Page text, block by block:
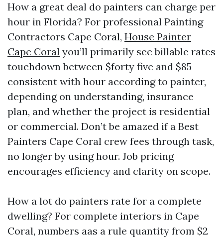
How a great deal do painters can charge per
hour in Florida? For professional Painting
Contractors Cape Coral, House Painter
Cape Coral you’ll primarily see billable rates
touchdown between $forty five and $85
consistent with hour according to painter,
depending on understanding, insurance
plan, and whether the project is residential
or commercial. Don’t be amazed if a Best
Painters Cape Coral crew fees through task,
no longer by using hour. Job pricing
encourages efficiency and clarity on scope.
How a lot do painters rate for a complete
dwelling? For complete interiors in Cape
Coral, numbers aas a rule quantity from $2